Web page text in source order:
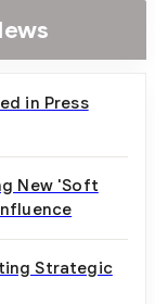
in Press
New 'Soft
Strategic